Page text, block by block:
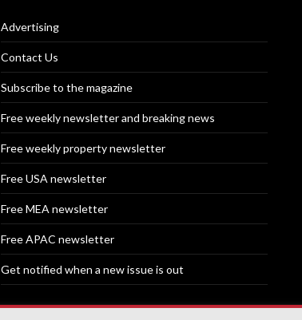
Advertising
Contact Us
Subscribe to the magazine
Free weekly newsletter and breaking news
Free weekly property newsletter
Free USA newsletter
Free MEA newsletter
Free APAC newsletter
Get notified when a new issue is out